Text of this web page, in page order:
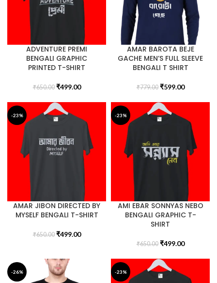
ADVENTURE PREMI
BENGALI GRAPHIC
PRINTED T-SHIRT
₹650.00 ₹499.00
AMAR BAROTA BEJE
GACHE MEN’S FULL SLEEVE
BENGALI T SHIRT
₹779.00 ₹599.00
-23%
AMAR JIBON DIRECTED BY
MYSELF BENGALI T-SHIRT
₹650.00 ₹499.00
-23%
AMI EBAR SONNYAS NEBO
BENGALI GRAPHIC T-
SHIRT
₹650.00 ₹499.00
-26% -23%